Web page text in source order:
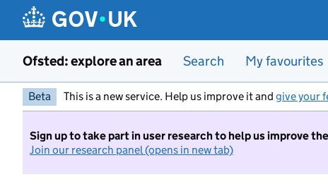
Ofsted: explore an area Search My favourites
Beta This is a new service. Help us improve it and give your
Sign up to take part in user research to help us improve
Join our research panel (opens in new tab)